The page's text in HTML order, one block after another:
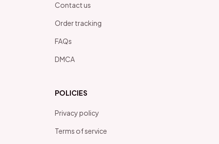
Contact us
Order tracking
FAQs
DMCA
POLICIES
Privacy policy
Terms of service